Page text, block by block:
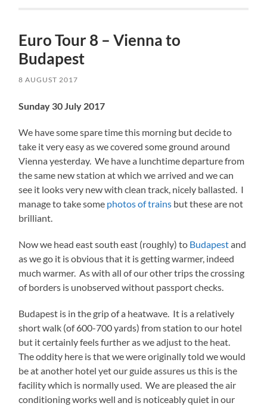
Euro Tour 8 – Vienna to
Budapest
8 AUGUST 2017
Sunday 30 July 2017
We have some spare time this morning but decide to
take it very easy as we covered some ground around
Vienna yesterday. We have a lunchtime departure from
the same new station at which we arrived and we can
see it looks very new with clean track, nicely ballasted. I
manage to take some photos of trains but these are not
brilliant.
Now we head east south east (roughly) to Budapestand
as we go it is obvious that it is getting warmer, indeed
much warmer. As with all of our other trips the crossing
of borders is unobserved without passport checks.
Budapest is in the grip of a heatwave. It is a relatively
short walk (of 600-700 yards) from station to our hotel
but it certainly feels further as we adjust to the heat.
The oddity here is that we were originally told we would
be at another hotel yet our guide assures us this is the
facility which is normally used. We are pleased the air
conditioning works well and is noticeably quiet in our